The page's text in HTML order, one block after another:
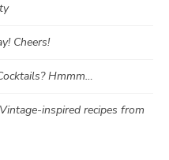
Cheers!
Hmmm…
inspired recipes from